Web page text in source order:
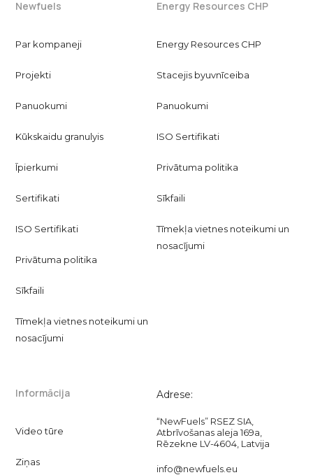
Newfuels
Par kompaneji
Projekti
Panuokumi
Kūkskaidu granulyis
Īpierkumi
Sertifikati
ISO Sertifikati
Privātuma politika
Sīkfaili
Tīmekļa vietnes noteikumi un
nosacījumi
Energy Resources CHP
Energy Resources CHP
Stacejis byuvnīceiba
Panuokumi
ISO Sertifikati
Privātuma politika
Sīkfaili
Tīmekļa vietnes noteikumi un
nosacījumi
Informācija
Video tūre
Ziņas
Adrese:
“NewFuels” RSEZ SIA,
Atbrīvošanas aleja 169a,
Rēzekne LV-4604, Latvija
info@newfuels.eu